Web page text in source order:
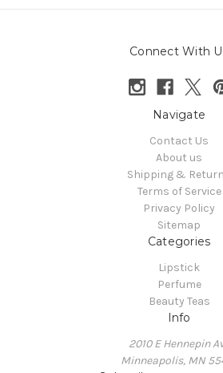
Connect With
Navigate
Contact Us
About us
Shipping &
Terms of Service
Privacy Policy
Sitemap
Categories
Lipstick
Perfume
Beauty Teas
Info
2010 E Hennepin
Minneapolis, MN